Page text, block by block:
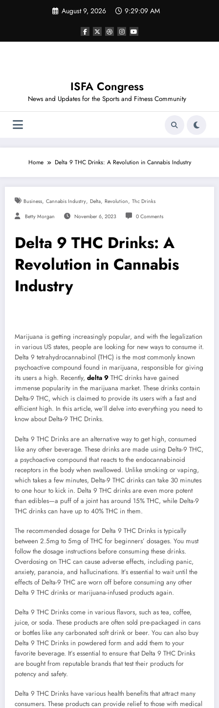
August 9, 2026 9:29:10 AM
ISFA Congress
News and Updates for the Sports and Fitness Community
Home Delta 9 THC Drinks: A Revolution in Cannabis Industry
Business, Cannabis Industry, Delta, Revolution, Thc Drinks
Betty Morgan November 6, 2023 0 Comments
Delta 9 THC Drinks: A
Revolution in Cannabis
Industry
Marijuana is getting increasingly popular, and with the legalization
in various US states, people are looking for new ways to consume it.
Delta 9 tetrahydrocannabinol (THC) is the most commonly known
psychoactive compound found in marijuana, responsible for giving
its users a high. Recently, delta 9 THC drinks have gained
immense popularity in the marijuana market. These drinks contain
Delta-9 THC, which is claimed to provide its users with a fast and
efficient high. In this article, we’ll delve into everything you need to
know about Delta-9 THC Drinks.
Delta 9 THC Drinks are an alternative way to get high, consumed
like any other beverage. These drinks are made using Delta-9 THC,
a psychoactive compound that reacts to the endocannabinoid
receptors in the body when swallowed. Unlike smoking or vaping,
which takes a few minutes, Delta-9 THC drinks can take 30 minutes
to one hour to kick in. Delta 9 THC drinks are even more potent
than edibles—a puff of a joint has around 15% THC, while Delta-9
THC drinks can have up to 40% THC in them.
The recommended dosage for Delta 9 THC Drinks is typically
between 2.5mg to 5mg of THC for beginners’ dosages. You must
follow the dosage instructions before consuming these drinks.
Overdosing on THC can cause adverse effects, including panic,
anxiety, paranoia, and hallucinations. It’s essential to wait until the
effects of Delta-9 THC are worn off before consuming any other
Delta 9 THC drinks or marijuana-infused products again.
Delta 9 THC Drinks come in various flavors, such as tea, coffee,
juice, or soda. These products are often sold pre-packaged in cans
or bottles like any carbonated soft drink or beer. You can also buy
Delta 9 THC Drinks in powdered form and add them to your
favorite beverage. It’s essential to ensure that Delta 9 THC Drinks
are bought from reputable brands that test their products for
potency and safety.
Delta 9 THC Drinks have various health benefits that attract many
consumers. These products can provide relief to those with medical